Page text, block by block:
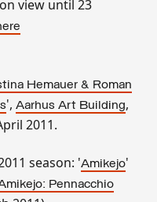
view until 23
Hemauer & Roman
', Aarhus Art Building,
2011.
season: 'Amikejo'
Pennacchio